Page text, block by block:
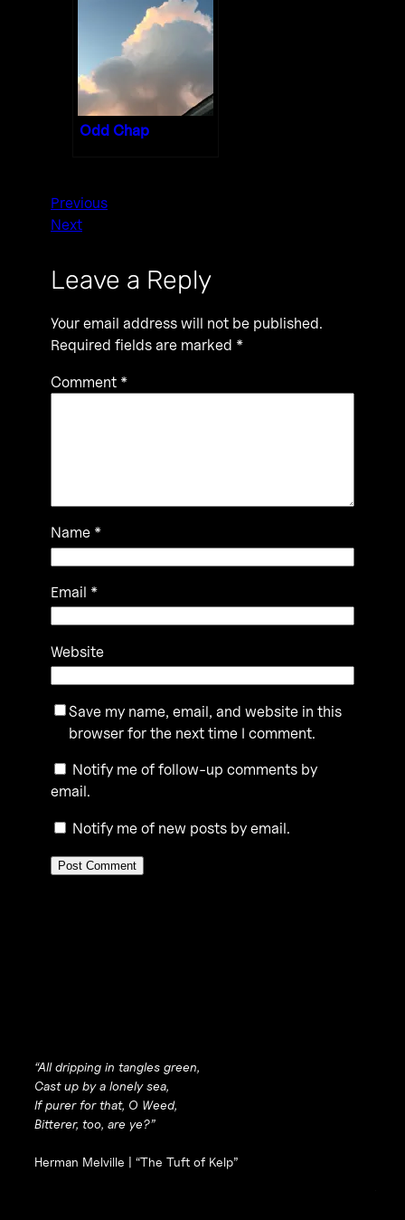
Odd Chap
Previous
Next
Leave a Reply
Your email address will not be published.
Required fields are marked *
Comment *
Name *
Email *
Website
Save my name, email, and website in this
browser for the next time I comment.
Notify me of follow-up comments by
email.
Notify me of new posts by email.
“All dripping in tangles green,
Cast up by a lonely sea,
If purer for that, O Weed,
Bitterer, too, are ye?”
Herman Melville | “The Tuft of Kelp”